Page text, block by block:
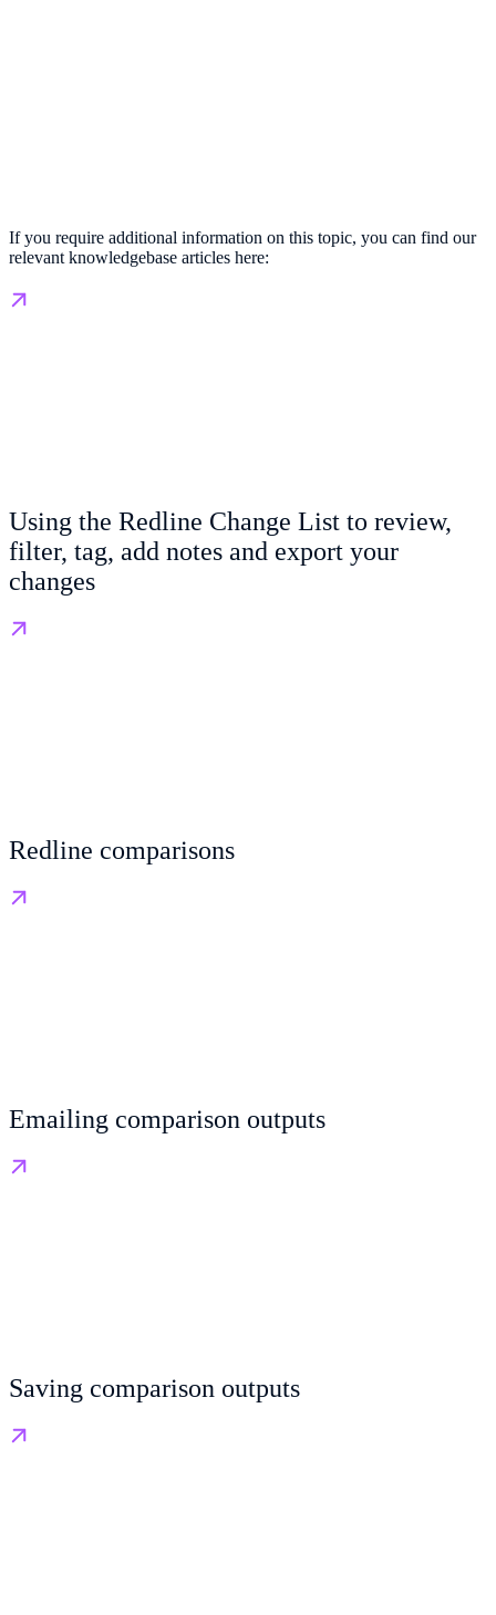
If you require additional information on this topic, you can find our
relevant knowledgebase articles here:
Using the Redline Change List to review,
filter, tag, add notes and export your
changes
Redline comparisons
Emailing comparison outputs
Saving comparison outputs